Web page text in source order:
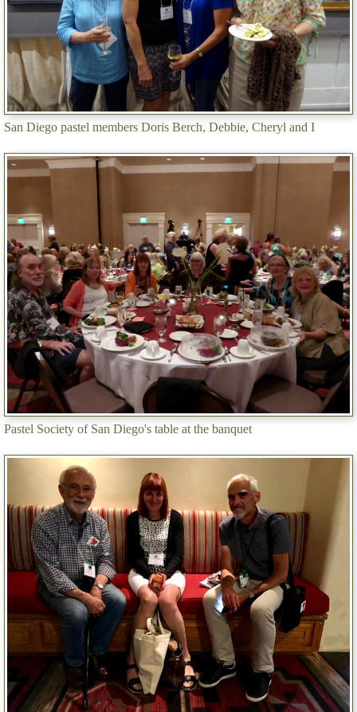
San Diego pastel members Doris Berch, Debbie, Cheryl and I
Pastel Society of San Diego's table at the banquet